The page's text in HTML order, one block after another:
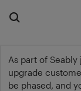
As part of
upgrade
be phased, and